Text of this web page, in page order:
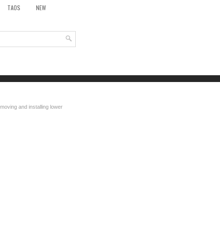
TAOS NEW
and installing lower